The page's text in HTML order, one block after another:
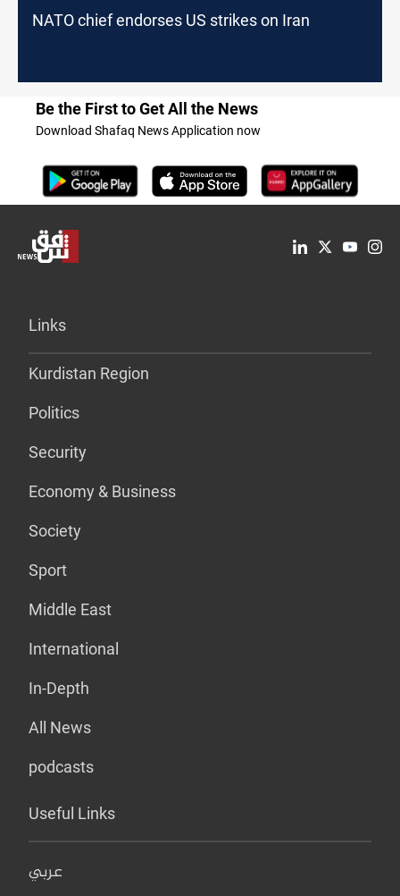
NATO chief endorses US strikes on Iran
Be the First to Get All the News
Download Shafaq News Application now
Links
Kurdistan Region
Politics
Security
Economy & Business
Society
Sport
Middle East
International
In-Depth
All News
podcasts
Useful Links
عربي